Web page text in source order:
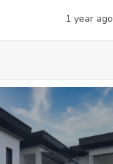
1 year ago